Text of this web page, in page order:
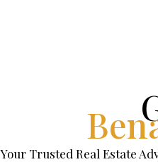
Your Trusted Real Estate